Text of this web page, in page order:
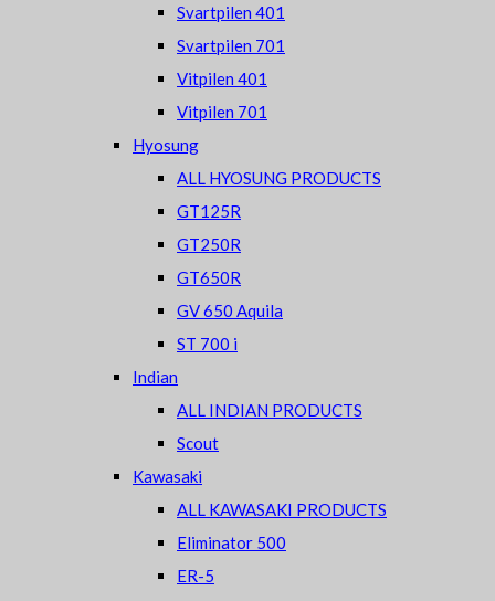
Svartpilen 401
Svartpilen 701
Vitpilen 401
Vitpilen 701
Hyosung
ALL HYOSUNG PRODUCTS
GT125R
GT250R
GT650R
GV 650 Aquila
ST 700 i
Indian
ALL INDIAN PRODUCTS
Scout
Kawasaki
ALL KAWASAKI PRODUCTS
Eliminator 500
ER-5